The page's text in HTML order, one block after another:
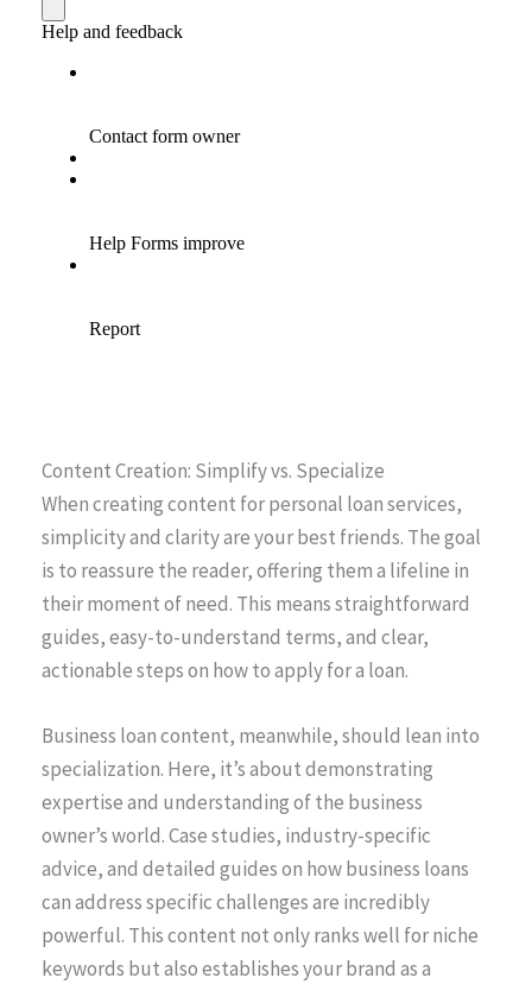
Content Creation: Simplify vs. Specialize
When creating content for personal loan services,
simplicity and clarity are your best friends. The goal
is to reassure the reader, offering them a lifeline in
their moment of need. This means straightforward
guides, easy-to-understand terms, and clear,
actionable steps on how to apply for a loan.
Business loan content, meanwhile, should lean into
specialization. Here, it’s about demonstrating
expertise and understanding of the business
owner’s world. Case studies, industry-specific
advice, and detailed guides on how business loans
can address specific challenges are incredibly
powerful. This content not only ranks well for niche
keywords but also establishes your brand as a